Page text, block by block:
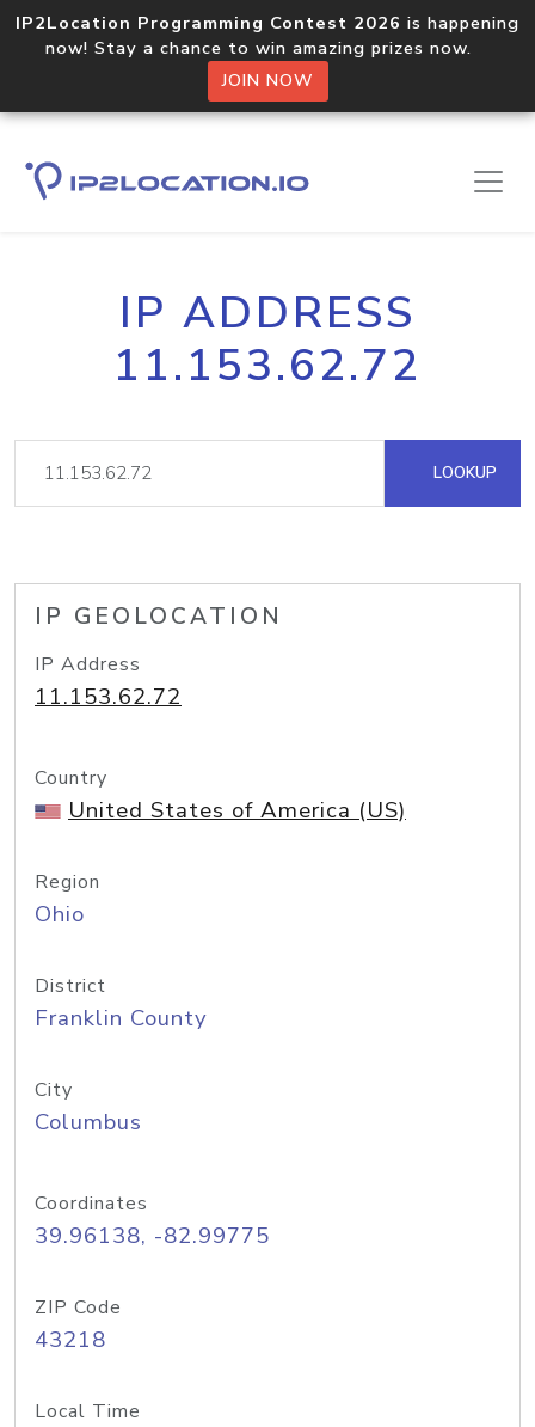
IP2Location Programming Contest 2026 is happening
now! Stay a chance to win amazing prizes now.
JOIN NOW
IP ADDRESS
11.153.62.72
LOOKUP
IP GEOLOCATION
IP Address
11.153.62.72
Country
United States of America (US)
Region
Ohio
District
Franklin County
City
Columbus
Coordinates
39.96138, -82.99775
ZIP Code
43218
Local Time